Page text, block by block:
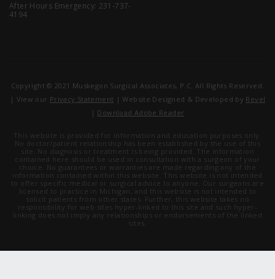
After Hours Emergency: 231-737-
4194
Copyright © 2021 Muskegon Surgical Associates, P.C. All Rights Reserved.
| View our Privacy Statement | Website Designed & Developed by Revel
| Download Adobe Reader
This website is provided for information and education purposes only.
No doctor/patient relationship has been established by the use of this
site. No diagnosis or treatment is being provided. The information
contained here should be used in consultation with a surgeon of your
choice. No guarantees or warranties are made regarding any of the
information contained within this website. This website is not intended
to offer specific medical or surgical advice to anyone. Our surgeons are
licensed to practice in Michigan, and this website is not intended to
solicit patients from other states. Further, this website takes no
responsibility for web sites hyper-linked to this site and such hyper-
linking does not imply any relationships or endorsements of the linked
sites.